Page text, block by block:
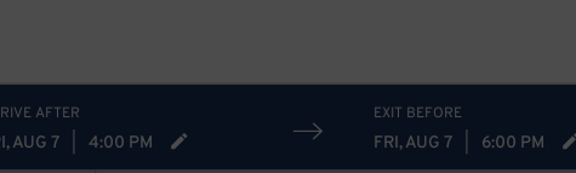
AFTER
AUG 7 4:00 PM
EXIT BEFORE
FRI, AUG 7 6:00 PM